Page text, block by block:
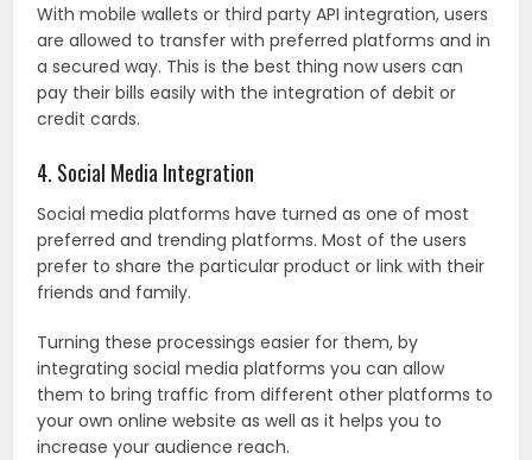
With mobile wallets or third party API integration, users
are allowed to transfer with preferred platforms and in
a secured way. This is the best thing now users can
pay their bills easily with the integration of debit or
credit cards.
4. Social Media Integration
Social media platforms have turned as one of most
preferred and trending platforms. Most of the users
prefer to share the particular product or link with their
friends and family.
Turning these processings easier for them, by
integrating social media platforms you can allow
them to bring traffic from different other platforms to
your own online website as well as it helps you to
increase your audience reach.